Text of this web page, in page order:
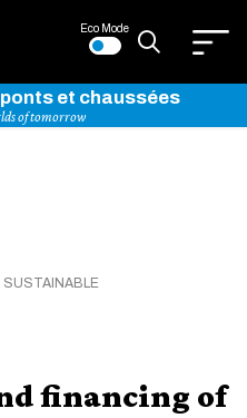
Eco Mode
et chaussées
of tomorrow
SUSTAINABLE
financing of